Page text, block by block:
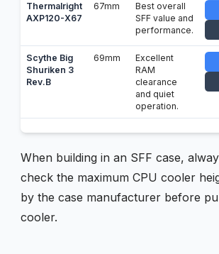
Thermalright
AXP120-X67
67mm
Best overall
SFF value and
performance.
Scythe Big
Shuriken 3
Rev.B
69mm
Excellent
RAM
clearance
and quiet
operation.
When building in an SFF case,
check the maximum CPU cooler
by the case manufacturer before
cooler.